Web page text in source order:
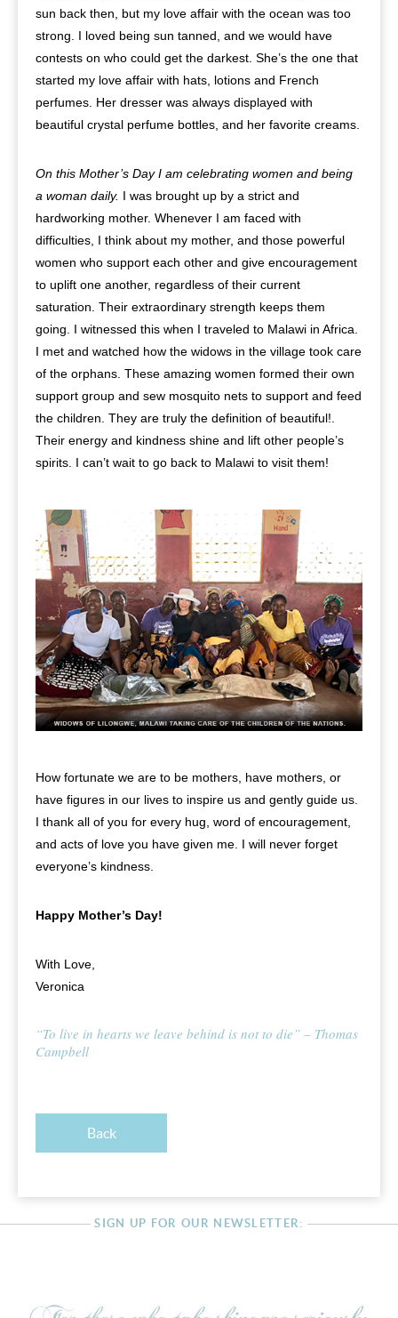
sun back then, but my love affair with the ocean was too
strong. I loved being sun tanned, and we would have
contests on who could get the darkest. She’s the one that
started my love affair with hats, lotions and French
perfumes. Her dresser was always displayed with
beautiful crystal perfume bottles, and her favorite creams.
On this Mother’s Day I am celebrating women and being
a woman daily. I was brought up by a strict and
hardworking mother. Whenever I am faced with
difficulties, I think about my mother, and those powerful
women who support each other and give encouragement
to uplift one another, regardless of their current
saturation. Their extraordinary strength keeps them
going. I witnessed this when I traveled to Malawi in Africa.
I met and watched how the widows in the village took care
of the orphans. These amazing women formed their own
support group and sew mosquito nets to support and feed
the children. They are truly the definition of beautiful!.
Their energy and kindness shine and lift other people’s
spirits. I can’t wait to go back to Malawi to visit them!
How fortunate we are to be mothers, have mothers, or
have figures in our lives to inspire us and gently guide us.
I thank all of you for every hug, word of encouragement,
and acts of love you have given me. I will never forget
everyone’s kindness.
Happy Mother’s Day!
With Love,
Veronica
“To live in hearts we leave behind is not to die” – Thomas
Campbell
Back
SIGN UP FOR OUR NEWSLETTER: